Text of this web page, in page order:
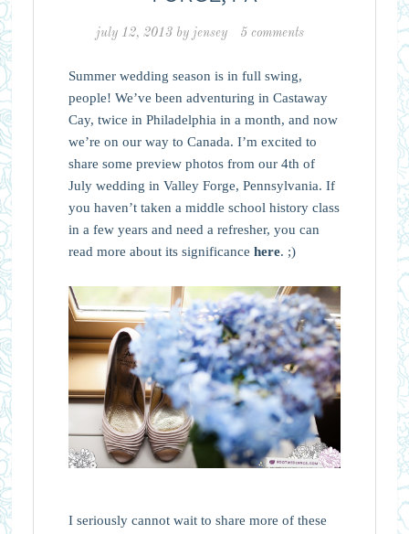
july 12, 2013by jensey 5 comments
Summer wedding season is in full swing,
people! We’ve been adventuring in Castaway
Cay, twice in Philadelphia in a month, and now
we’re on our way to Canada. I’m excited to
share some preview photos from our 4th of
July wedding in Valley Forge, Pennsylvania. If
you haven’t taken a middle school history class
in a few years and need a refresher, you can
read more about its significance here. ;)
I seriously cannot wait to share more of these